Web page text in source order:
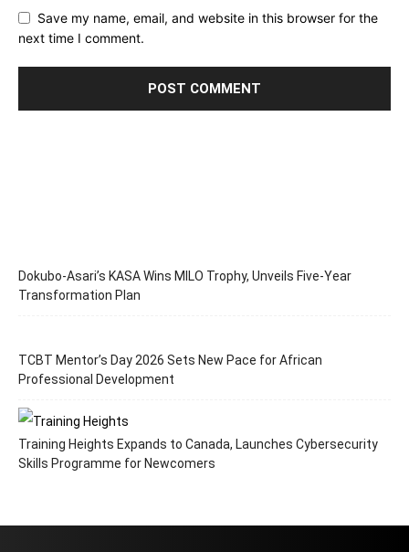
Save my name, email, and website in this browser for the
next time I comment.
Dokubo-Asari’s KASA Wins MILO Trophy, Unveils Five-Year
Transformation Plan
TCBT Mentor’s Day 2026 Sets New Pace for African
Professional Development
Training Heights Expands to Canada, Launches Cybersecurity
Skills Programme for Newcomers